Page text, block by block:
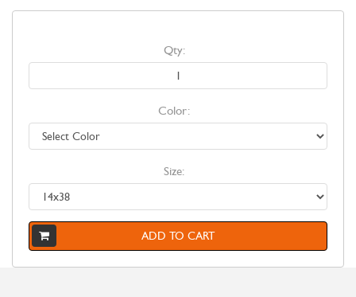
Qty:
Color:
Size:
ADD TO CART